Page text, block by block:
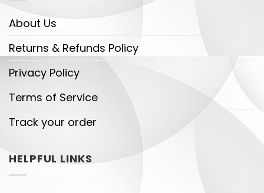
About Us
Returns & Refunds Policy
Privacy Policy
Terms of Service
Track your order
HELPFUL LINKS